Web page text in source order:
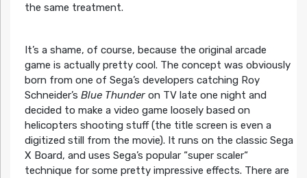
the same treatment.
It’s a shame, of course, because the original arcade
game is actually pretty cool. The concept was obviously
born from one of Sega’s developers catching Roy
Schneider’s Blue Thunder on TV late one night and
decided to make a video game loosely based on
helicopters shooting stuff (the title screen is even a
digitized still from the movie). It runs on the classic Sega
X Board, and uses Sega’s popular “super scaler“
technique for some pretty impressive effects. There are